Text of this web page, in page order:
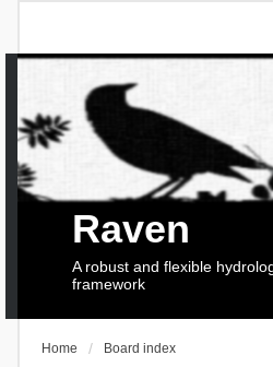
Raven
A robust and flexible
framework
Home Board index